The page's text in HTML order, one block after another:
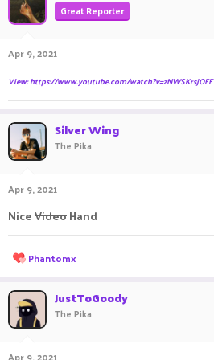
a
r
t
r
Great Reporter
Apr 9, 2021
View: https://www.youtube.com/watch?v=zNWSKrsjOFE
Silver Wing
The Pika
Apr 9, 2021
NiceVideoHand ㅤㅤㅤ ㅤㅤ ㅤㅤㅤ ㅤㅤㅤ ㅤㅤㅤㅤㅤ ㅤㅤ ㅤㅤㅤ ㅤㅤㅤ ㅤㅤ
R
e
c
t
i
o
Phantomx
JustToGoody
The Pika